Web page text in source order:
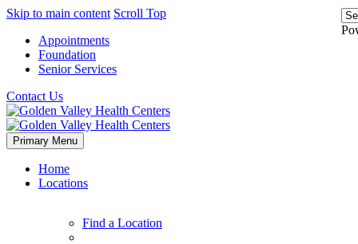
Skip to main content Scroll Top
Appointments
Foundation
Senior Services
Contact Us
Primary Menu
Home
Locations
Find a Location